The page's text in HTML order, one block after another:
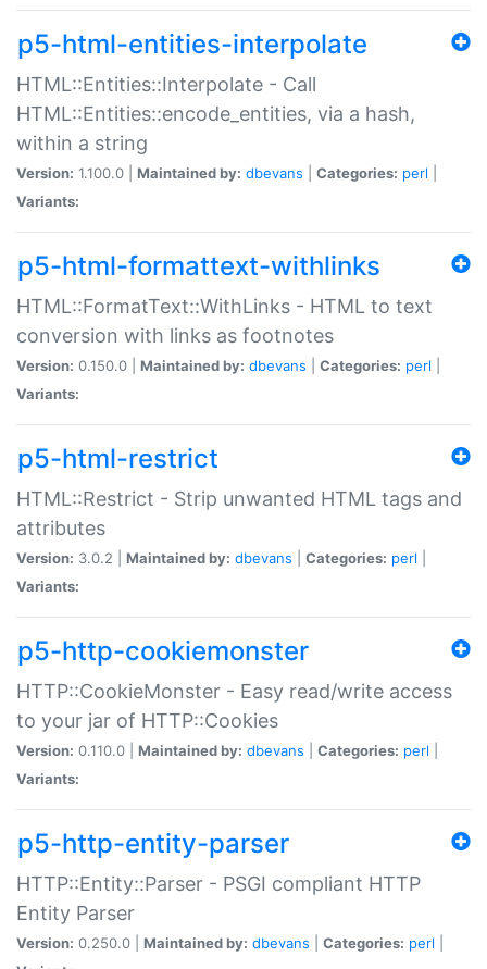
p5-html-entities-interpolate
HTML::Entities::Interpolate - Call
HTML::Entities::encode_entities, via a hash,
within a string
Version: 1.100.0 | Maintained by: dbevans Categories: perl
Variants:
p5-html-formattext-withlinks
HTML::FormatText::WithLinks - HTML to text
conversion with links as footnotes
Version: 0.150.0 | Maintained by: dbevans Categories: perl
Variants:
p5-html-restrict
HTML::Restrict - Strip unwanted HTML tags and
attributes
Version: 3.0.2 | Maintained by: dbevans Categories: perl
Variants:
p5-http-cookiemonster
HTTP::CookieMonster - Easy read/write access
to your jar of HTTP::Cookies
Version: 0.110.0 | Maintained by: dbevans Categories: perl
Variants:
p5-http-entity-parser
HTTP::Entity::Parser - PSGI compliant HTTP
Entity Parser
Version: 0.250.0 | Maintained by: dbevans Categories: perl